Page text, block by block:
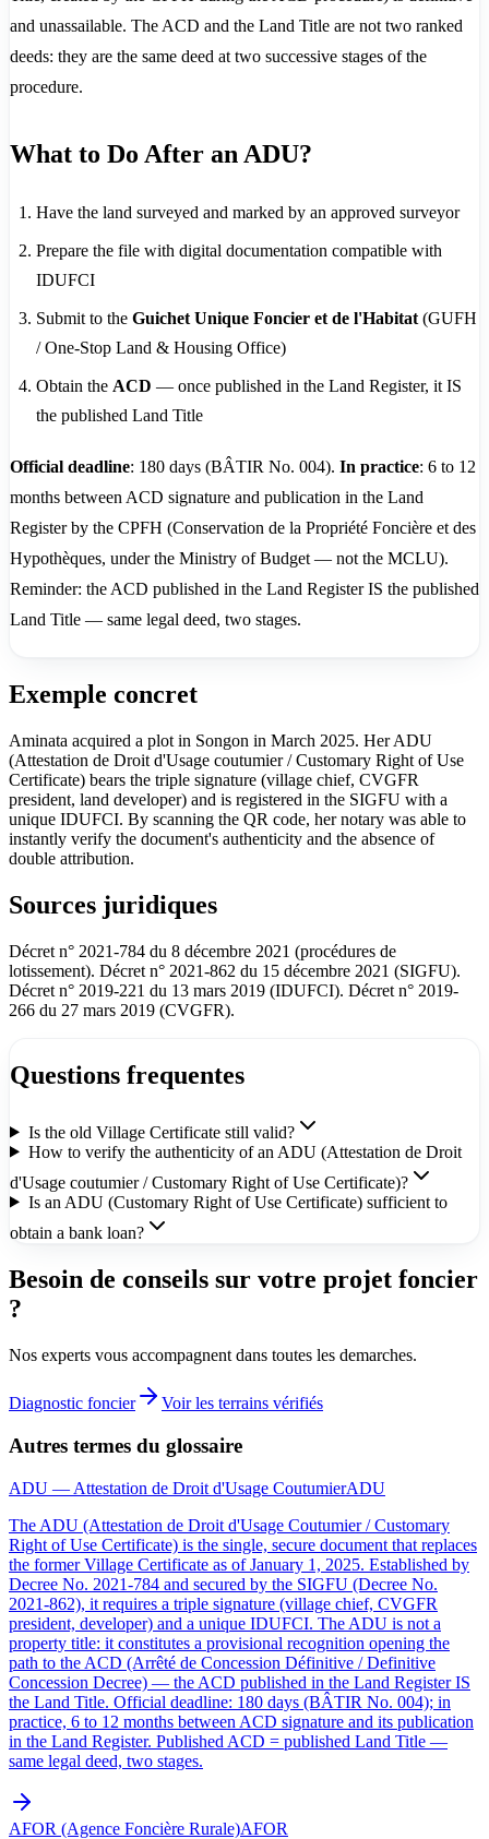
and unassailable. The ACD and the Land Title are not two ranked
deeds: they are the same deed at two successive stages of the
procedure.
What to Do After an ADU?
Have the land surveyed and marked by an approved surveyor
Prepare the file with digital documentation compatible with
IDUFCI
Submit to the Guichet Unique Foncier et de l'Habitat (GUFH
/ One-Stop Land & Housing Office)
Obtain the ACD — once published in the Land Register, it IS
the published Land Title
Official deadline: 180 days (BÂTIR No. 004). In practice: 6 to 12
months between ACD signature and publication in the Land
Register by the CPFH (Conservation de la Propriété Foncière et des
Hypothèques, under the Ministry of Budget — not the MCLU).
Reminder: the ACD published in the Land Register IS the published
Land Title — same legal deed, two stages.
Exemple concret
Aminata acquired a plot in Songon in March 2025. Her ADU
(Attestation de Droit d'Usage coutumier / Customary Right of Use
Certificate) bears the triple signature (village chief, CVGFR
president, land developer) and is registered in the SIGFU with a
unique IDUFCI. By scanning the QR code, her notary was able to
instantly verify the document's authenticity and the absence of
double attribution.
Sources juridiques
Décret n° 2021-784 du 8 décembre 2021 (procédures de
lotissement). Décret n° 2021-862 du 15 décembre 2021 (SIGFU).
Décret n° 2019-221 du 13 mars 2019 (IDUFCI). Décret n° 2019-
266 du 27 mars 2019 (CVGFR).
Questions frequentes
Is the old Village Certificate still valid?
How to verify the authenticity of an ADU (Attestation de Droit
d'Usage coutumier / Customary Right of Use Certificate)?
Is an ADU (Customary Right of Use Certificate) sufficient to
obtain a bank loan?
Besoin de conseils sur votre projet foncier
?
Nos experts vous accompagnent dans toutes les demarches.
Diagnostic foncier Voir les terrains vérifiés
Autres termes du glossaire
ADU — Attestation de Droit d'Usage CoutumierADU
The ADU (Attestation de Droit d'Usage Coutumier / Customary
Right of Use Certificate) is the single, secure document that replaces
the former Village Certificate as of January 1, 2025. Established by
Decree No. 2021-784 and secured by the SIGFU (Decree No.
2021-862), it requires a triple signature (village chief, CVGFR
president, developer) and a unique IDUFCI. The ADU is not a
property title: it constitutes a provisional recognition opening the
path to the ACD (Arrêté de Concession Définitive / Definitive
Concession Decree) — the ACD published in the Land Register IS
the Land Title. Official deadline: 180 days (BÂTIR No. 004); in
practice, 6 to 12 months between ACD signature and its publication
in the Land Register. Published ACD = published Land Title —
same legal deed, two stages.
AFOR (Agence Foncière Rurale)AFOR